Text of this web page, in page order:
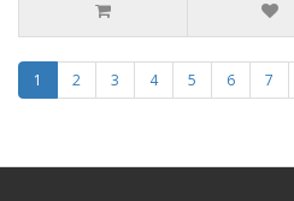
1 2 3 4 5 6 7